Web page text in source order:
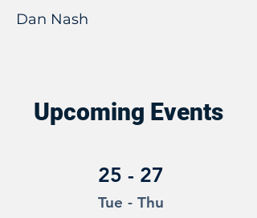
Dan Nash
Upcoming Events
25 - 27
Tue - Thu